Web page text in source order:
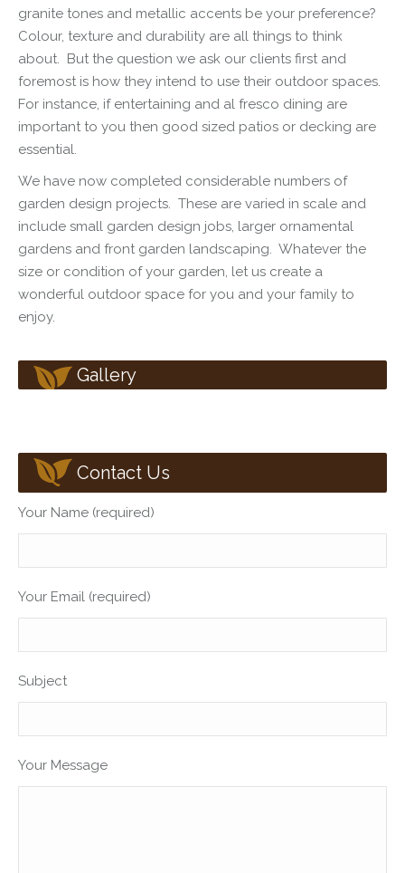
granite tones and metallic accents be your preference?
Colour, texture and durability are all things to think
about. But the question we ask our clients first and
foremost is how they intend to use their outdoor spaces.
For instance, if entertaining and al fresco dining are
important to you then good sized patios or decking are
essential.
We have now completed considerable numbers of
garden design projects. These are varied in scale and
include small garden design jobs, larger ornamental
gardens and front garden landscaping. Whatever the
size or condition of your garden, let us create a
wonderful outdoor space for you and your family to
enjoy.
Gallery
Contact Us
Your Name (required)
Your Email (required)
Subject
Your Message